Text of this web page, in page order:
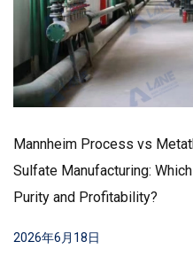
Mannheim Process vs
Sulfate Manufacturing:
Purity and Profitability?
2026年6月18日